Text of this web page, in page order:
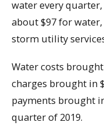
water every
about $97 for
storm utility
Water costs
charges brought in
payments brought
quarter of 2019.